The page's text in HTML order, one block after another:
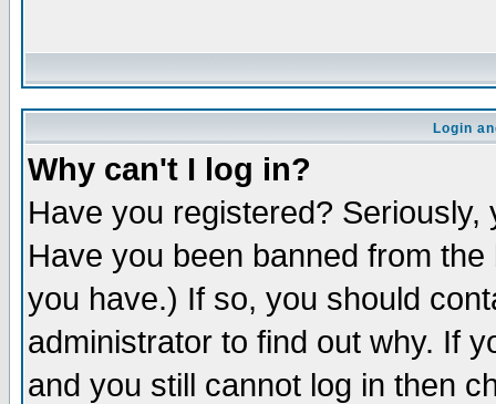
Login
Why can't I log in?
Have you registered?
Have you been banned from
you have.) If so, you should
administrator to find out why. If
and you still cannot log in then